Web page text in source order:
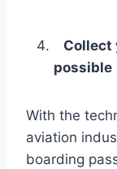
Collect
possible
With the
aviation
boarding